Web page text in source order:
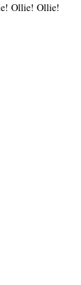
Ollie! Ollie!